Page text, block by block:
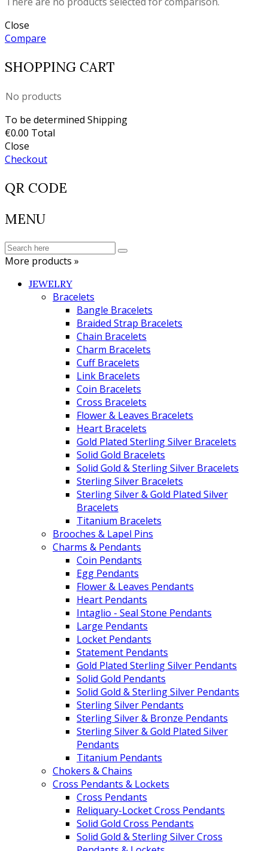
Close
Compare
SHOPPING CART
No products
To be determined Shipping
€0.00 Total
Close
Checkout
QR CODE
MENU
More products »
JEWELRY
Bracelets
Bangle Bracelets
Braided Strap Bracelets
Chain Bracelets
Charm Bracelets
Cuff Bracelets
Link Bracelets
Coin Bracelets
Cross Bracelets
Flower & Leaves Bracelets
Heart Bracelets
Gold Plated Sterling Silver Bracelets
Solid Gold Bracelets
Solid Gold & Sterling Silver Bracelets
Sterling Silver Bracelets
Sterling Silver & Gold Plated Silver
Bracelets
Titanium Bracelets
Brooches & Lapel Pins
Charms & Pendants
Coin Pendants
Egg Pendants
Flower & Leaves Pendants
Heart Pendants
Intaglio - Seal Stone Pendants
Large Pendants
Locket Pendants
Statement Pendants
Gold Plated Sterling Silver Pendants
Solid Gold Pendants
Solid Gold & Sterling Silver Pendants
Sterling Silver Pendants
Sterling Silver & Bronze Pendants
Sterling Silver & Gold Plated Silver
Pendants
Titanium Pendants
Chokers & Chains
Cross Pendants & Lockets
Cross Pendants
Reliquary-Locket Cross Pendants
Solid Gold Cross Pendants
Solid Gold & Sterling Silver Cross